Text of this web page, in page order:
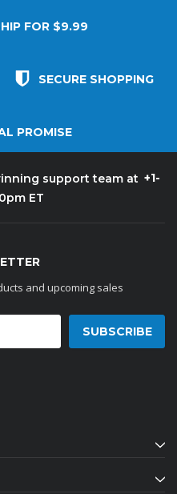
FOR $9.99
SECURE SHOPPING
PROMISE
support team at +1-
ET
and upcoming sales